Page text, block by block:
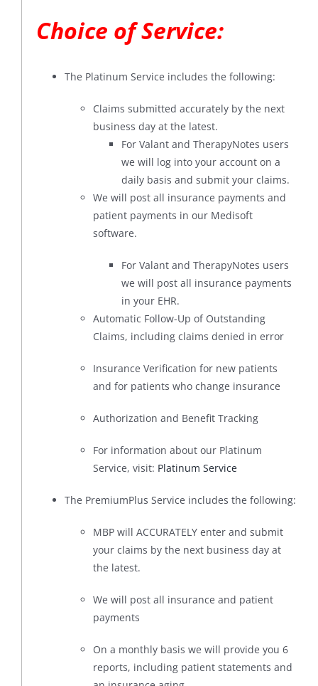
Choice of Service:
The Platinum Service includes the following:
Claims submitted accurately by the next
business day at the latest.
For Valant and TherapyNotes users
we will log into your account on a
daily basis and submit your claims.
We will post all insurance payments and
patient payments in our Medisoft
software.
For Valant and TherapyNotes users
we will post all insurance payments
in your EHR.
Automatic Follow-Up of Outstanding
Claims, including claims denied in error
Insurance Verification for new patients
and for patients who change insurance
Authorization and Benefit Tracking
For information about our Platinum
Service, visit: Platinum Service
The PremiumPlus Service includes the following:
MBP will ACCURATELY enter and submit
your claims by the next business day at
the latest.
We will post all insurance and patient
payments
On a monthly basis we will provide you 6
reports, including patient statements and